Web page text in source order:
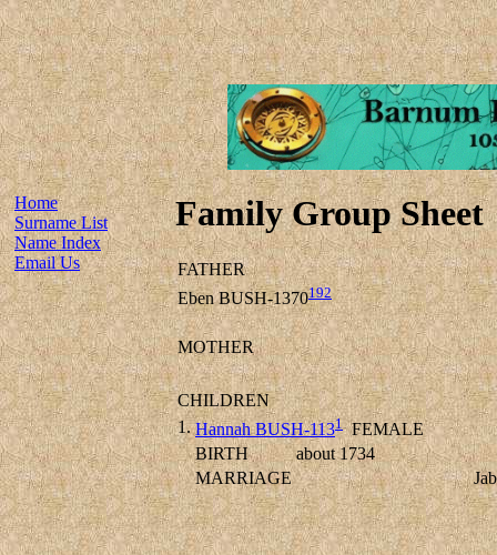
Home
Surname List
Name Index
Email Us
Family Group Sheet
FATHER
Eben BUSH-1370192
MOTHER
CHILDREN
1. Hannah BUSH-1131FEMALE
BIRTH
about 1734
MARRIAGE